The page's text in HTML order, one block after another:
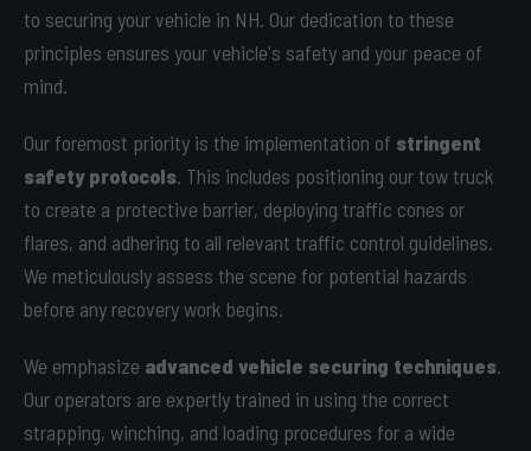
to securing your vehicle in NH. Our dedication to these
principles ensures your vehicle's safety and your peace of
mind.
Our foremost priority is the implementation of stringent
safety protocols. This includes positioning our tow truck
to create a protective barrier, deploying traffic cones or
flares, and adhering to all relevant traffic control guidelines.
We meticulously assess the scene for potential hazards
before any recovery work begins.
We emphasize advanced vehicle securing techniques.
Our operators are expertly trained in using the correct
strapping, winching, and loading procedures for a wide